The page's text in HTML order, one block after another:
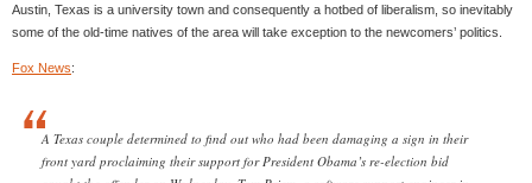
Austin, Texas is a university town and consequently a hotbed of liberalism, so inevitably
some of the old-time natives of the area will take exception to the newcomers’ politics.
Fox News:
A Texas couple determined to find out who had been damaging a sign in their
front yard proclaiming their support for President Obama’s re-election bid